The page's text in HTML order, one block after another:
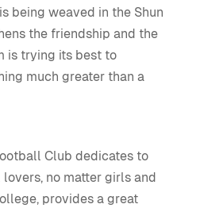
being weaved in the Shun
the friendship and the
is trying its best to
much greater than a
Club dedicates to
no matter girls and
provides a great